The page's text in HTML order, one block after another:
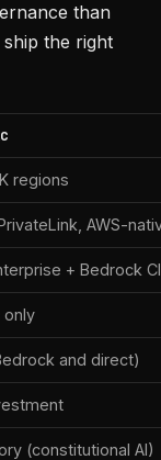
than
the right
regions
AWS-
+ Bedrock
only
and direct)
(constitutional AI)